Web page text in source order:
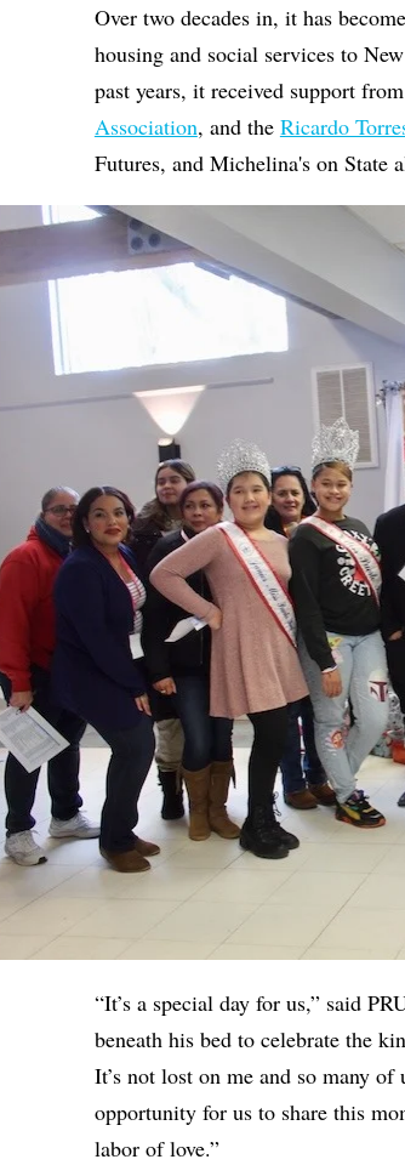
Over two decades in, it has
housing and social services to
past years, it received support from
Association, and the Ricardo
Futures, and Michelina's on State
“It’s a special day for us,” said
beneath his bed to celebrate the
It’s not lost on me and so many
opportunity for us to share this
labor of love.”